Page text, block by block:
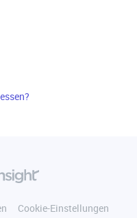
Cookie-Einstellungen